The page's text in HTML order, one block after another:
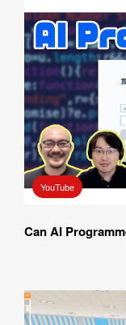
YouTube
Can AI